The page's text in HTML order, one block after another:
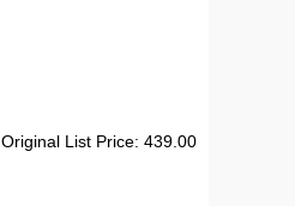
Original List Price: 439.00